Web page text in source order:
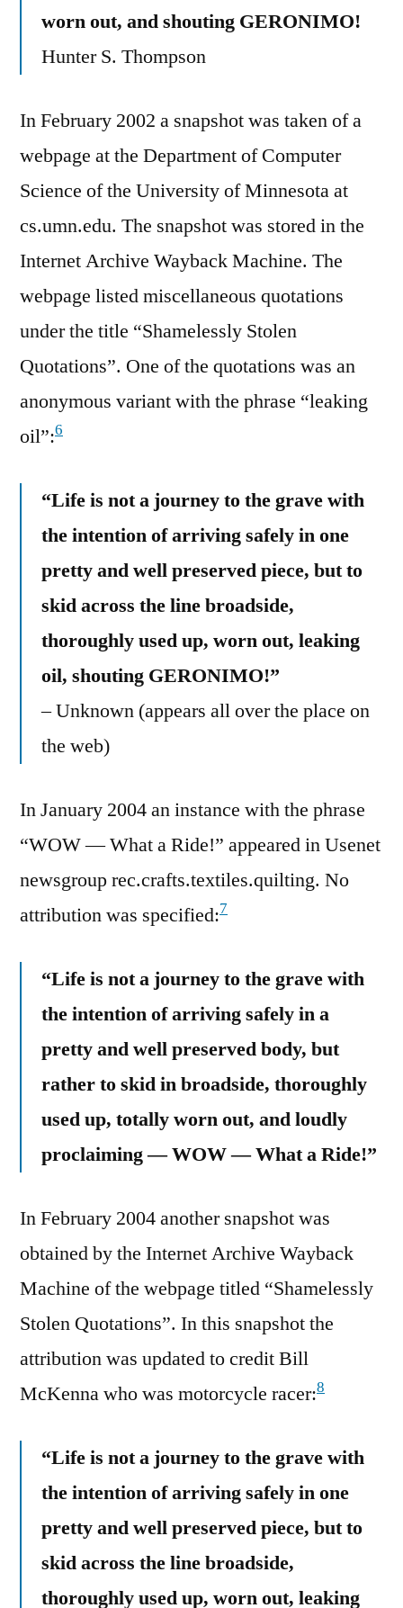
worn out, and shouting GERONIMO!
Hunter S. Thompson
In February 2002 a snapshot was taken of a
webpage at the Department of Computer
Science of the University of Minnesota at
cs.umn.edu. The snapshot was stored in the
Internet Archive Wayback Machine. The
webpage listed miscellaneous quotations
under the title “Shamelessly Stolen
Quotations”. One of the quotations was an
anonymous variant with the phrase “leaking
oil”:6
“Life is not a journey to the grave with
the intention of arriving safely in one
pretty and well preserved piece, but to
skid across the line broadside,
thoroughly used up, worn out, leaking
oil, shouting GERONIMO!”
– Unknown (appears all over the place on
the web)
In January 2004 an instance with the phrase
“WOW — What a Ride!” appeared in Usenet
newsgroup rec.crafts.textiles.quilting. No
attribution was specified:7
“Life is not a journey to the grave with
the intention of arriving safely in a
pretty and well preserved body, but
rather to skid in broadside, thoroughly
used up, totally worn out, and loudly
proclaiming — WOW — What a Ride!”
In February 2004 another snapshot was
obtained by the Internet Archive Wayback
Machine of the webpage titled “Shamelessly
Stolen Quotations”. In this snapshot the
attribution was updated to credit Bill
McKenna who was motorcycle racer:8
“Life is not a journey to the grave with
the intention of arriving safely in one
pretty and well preserved piece, but to
skid across the line broadside,
thoroughly used up, worn out, leaking